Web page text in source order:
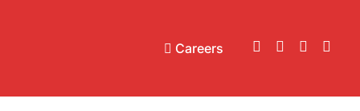
Careers